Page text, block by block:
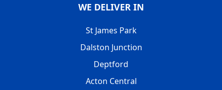
WE DELIVER IN
St James Park
Dalston Junction
Deptford
Acton Central